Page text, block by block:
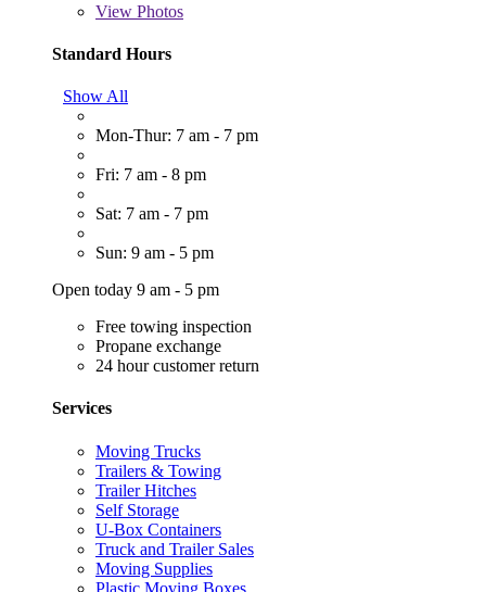
View Photos
Standard Hours
Show All
Mon-Thur: 7 am - 7 pm
Fri: 7 am - 8 pm
Sat: 7 am - 7 pm
Sun: 9 am - 5 pm
Open today 9 am - 5 pm
Free towing inspection
Propane exchange
24 hour customer return
Services
Moving Trucks
Trailers & Towing
Trailer Hitches
Self Storage
U-Box Containers
Truck and Trailer Sales
Moving Supplies
Plastic Moving Boxes